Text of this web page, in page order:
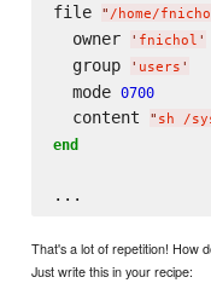
file " /home/
  owner
' fnichol '
  group
' users '
  mode
0700
  content
" sh /
end
That's a lot of repetition! How
Just write this in your recipe: